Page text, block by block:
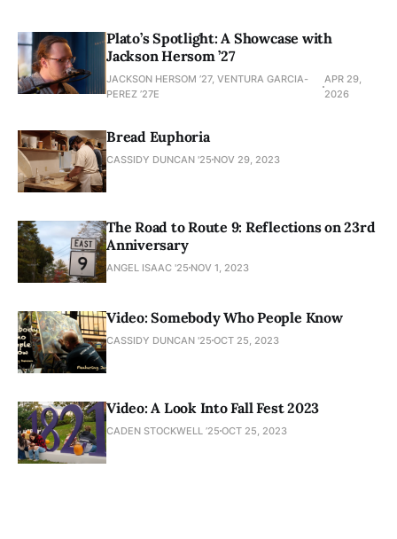
Plato’s Spotlight: A Showcase with
Jackson Hersom ’27
JACKSON HERSOM ’27, VENTURA GARCIA-
PEREZ ’27E
APR 29,
2026
Bread Euphoria
CASSIDY DUNCAN '25 NOV 29, 2023
The Road to Route 9: Reflections on 23rd
Anniversary
ANGEL ISAAC '25 NOV 1, 2023
Video: Somebody Who People Know
CASSIDY DUNCAN '25 OCT 25, 2023
Video: A Look Into Fall Fest 2023
CADEN STOCKWELL ’25 OCT 25, 2023